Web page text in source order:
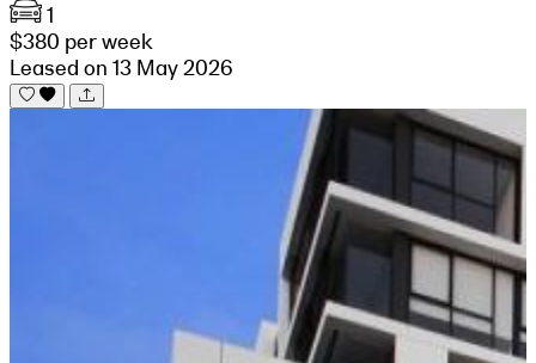
1
$380 per week
Leased on 13 May 2026